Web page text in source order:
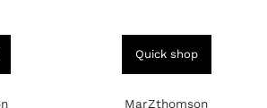
Quick shop
MarZthomson